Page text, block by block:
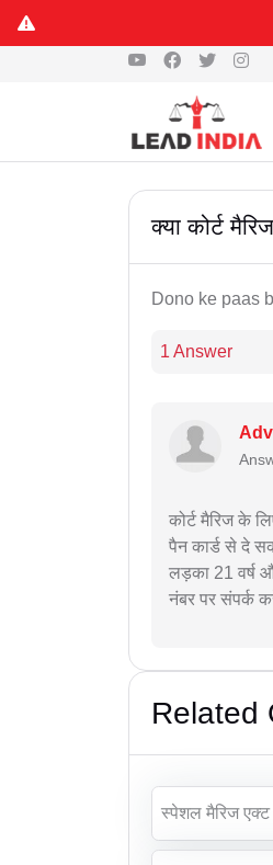
क्या कोर्ट
Dono ke paas
1 Answer
कोर्ट मैरिज के
पैन कार्ड से दे
लड़का 21 वर्ष
नंबर पर संपर्क
Related
स्पेशल मैरिज एक्ट